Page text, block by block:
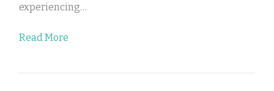
experiencing…
Read More